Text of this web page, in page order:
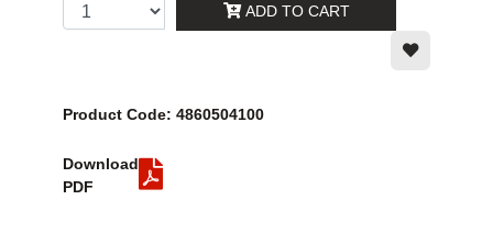
ADD TO CART
Product Code: 4860504100
Download
PDF